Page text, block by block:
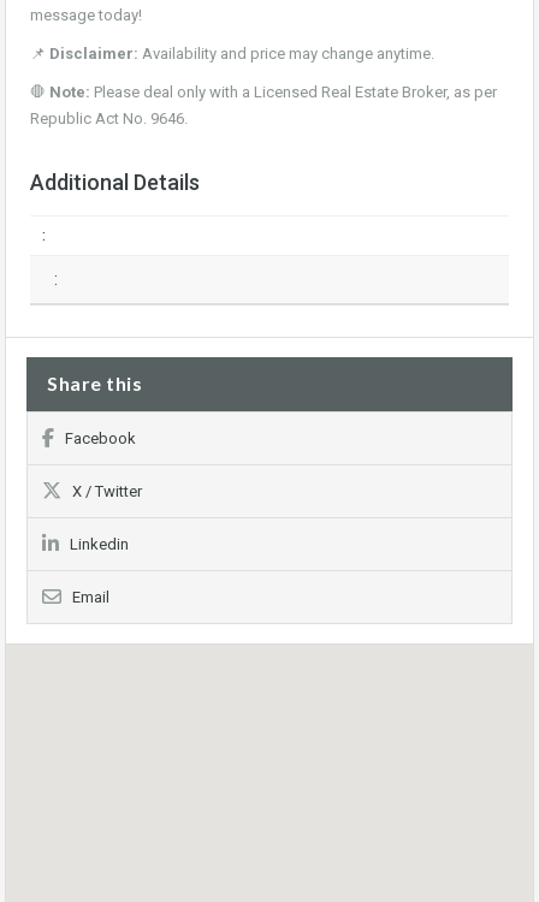
message today!
📌 Disclaimer: Availability and price may change anytime.
🛑 Note: Please deal only with a Licensed Real Estate Broker, as per
Republic Act No. 9646.
Additional Details
:
:
Share this
Facebook
X / Twitter
Linkedin
Email